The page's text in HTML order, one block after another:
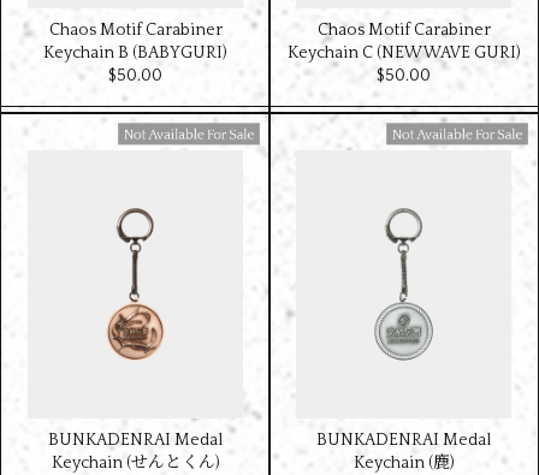
Chaos Motif Carabiner
Keychain B (BABYGURI)
$‌50.00
Chaos Motif Carabiner
Keychain C (NEW WAVE GURI)
$‌50.00
Available For Sale
BUNKADENRAI Medal
Keychain (せんとくん)
Available For Sale
BUNKADENRAI Medal
Keychain (鹿)